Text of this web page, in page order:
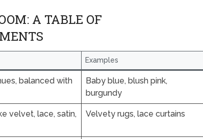
A TABLE OF
Examples
balanced with
Baby blue, blush pink,
burgundy
velvet, lace, satin,
Velvety rugs, lace curtains